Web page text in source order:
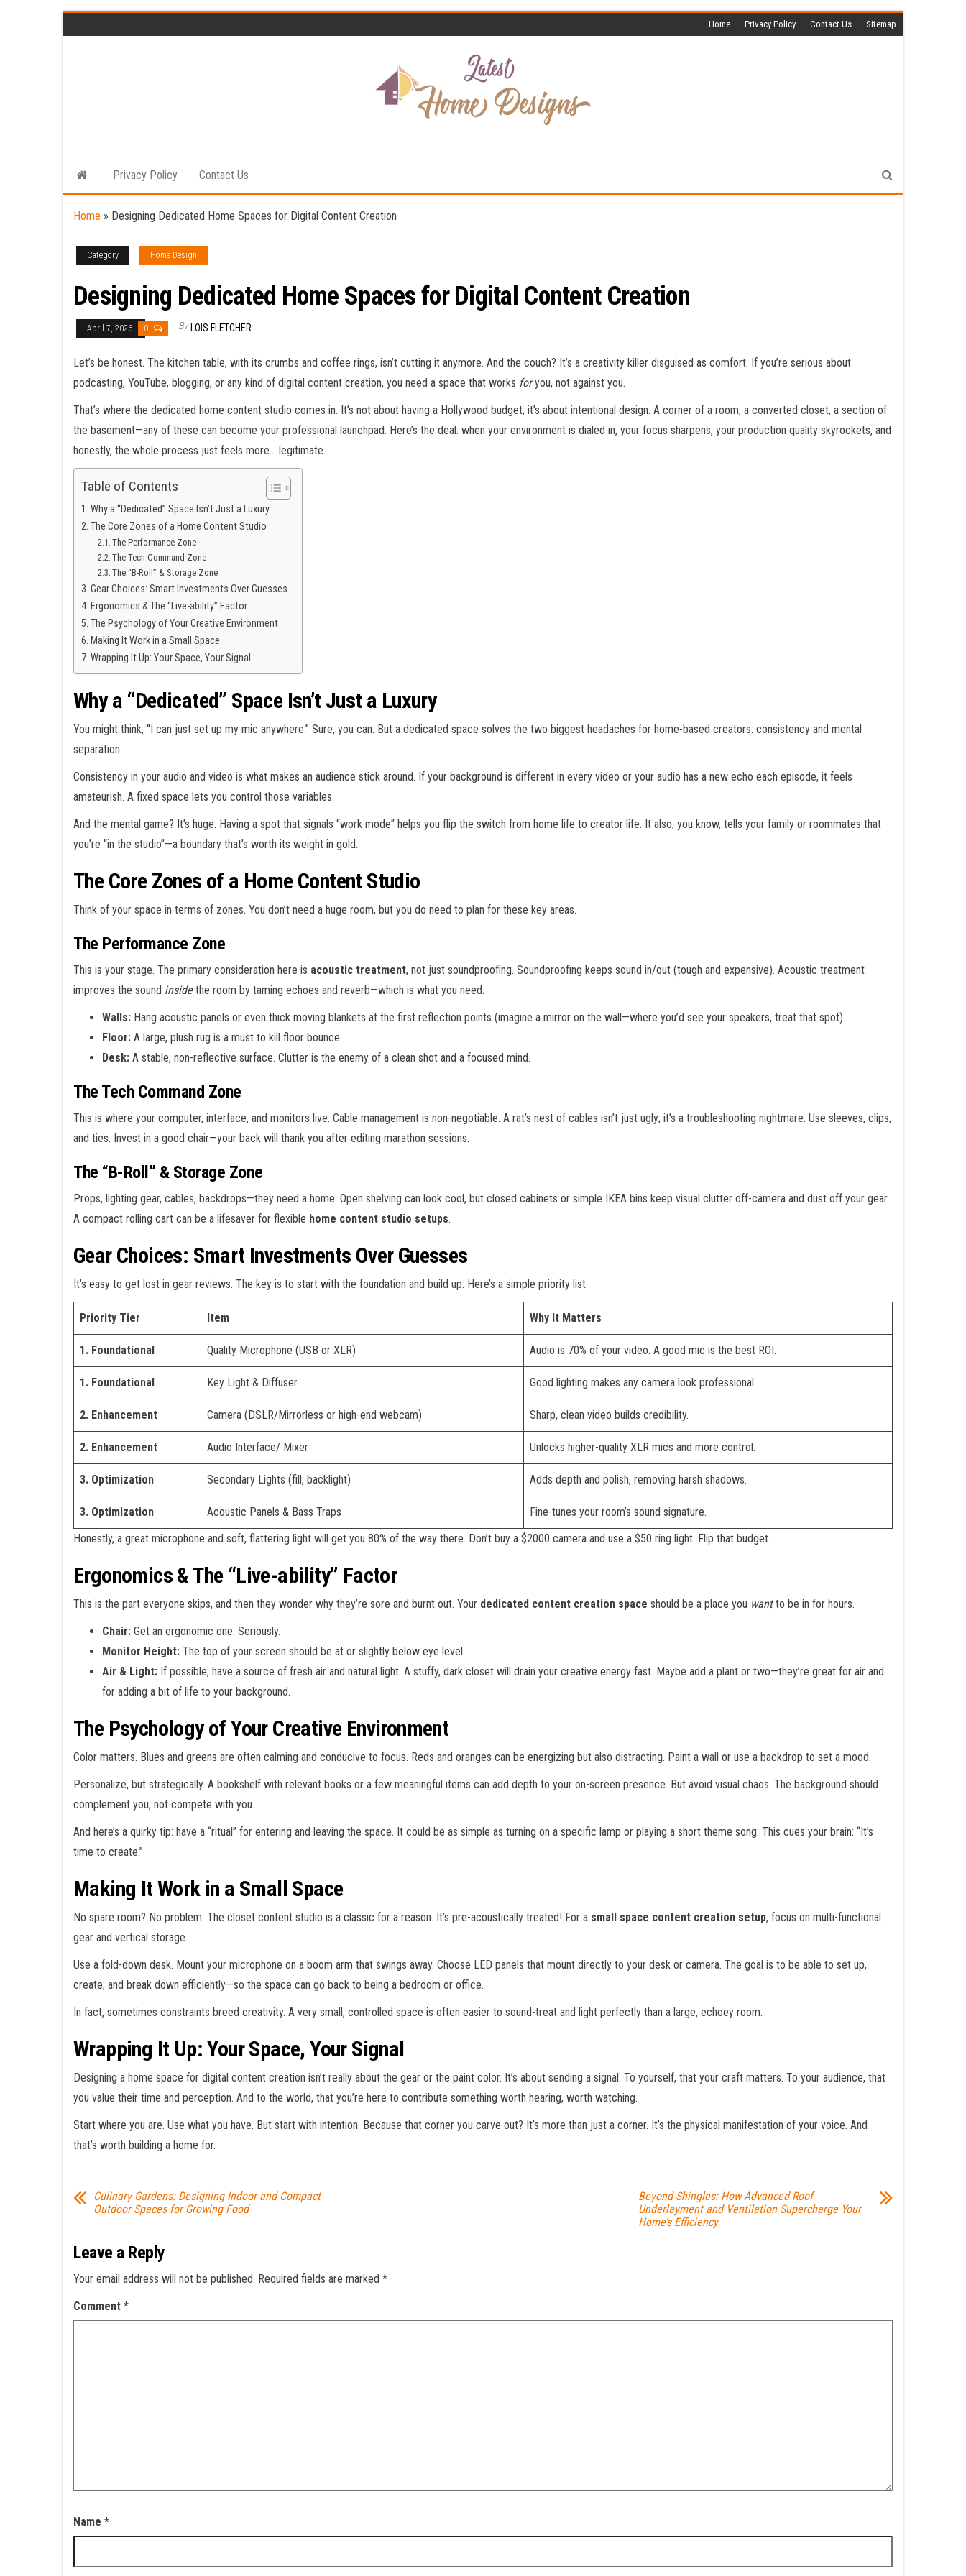
to
Home Privacy Policy Contact Us Sitemap
Designs
Design
Privacy Policy Contact Us
Home » Designing Dedicated Home Spaces for Digital Content Creation
Category Home Design
Designing Dedicated Home Spaces for Digital Content Creation
April 7, 2026 0 By LOIS FLETCHER
Let’s be honest. The kitchen table, with its crumbs and coffee rings, isn’t cutting it anymore. And the couch? It’s a creativity killer disguised as comfort. If you’re serious about
podcasting, YouTube, blogging, or any kind of digital content creation, you need a space that works foryou, not against you.
That’s where the dedicated home content studio comes in. It’s not about having a Hollywood budget; it’s about intentional design. A corner of a room, a converted closet, a section of
the basement—any of these can become your professional launchpad. Here’s the deal: when your environment is dialed in, your focus sharpens, your production quality skyrockets, and
honestly, the whole process just feels more… legitimate.
Table of Contents
Why a “Dedicated” Space Isn’t Just a Luxury
The Core Zones of a Home Content Studio
The Performance Zone
The Tech Command Zone
The “B-Roll” & Storage Zone
Gear Choices: Smart Investments Over Guesses
Ergonomics & The “Live-ability” Factor
The Psychology of Your Creative Environment
Making It Work in a Small Space
Wrapping It Up: Your Space, Your Signal
Why a “Dedicated” Space Isn’t Just a Luxury
You might think, “I can just set up my mic anywhere.” Sure, you can. But a dedicated space solves the two biggest headaches for home-based creators: consistency and mental
separation.
Consistency in your audio and video is what makes an audience stick around. If your background is different in every video or your audio has a new echo each episode, it feels
amateurish. A fixed space lets you control those variables.
And the mental game? It’s huge. Having a spot that signals “work mode” helps you flip the switch from home life to creator life. It also, you know, tells your family or roommates that
you’re “in the studio”—a boundary that’s worth its weight in gold.
The Core Zones of a Home Content Studio
Think of your space in terms of zones. You don’t need a huge room, but you do need to plan for these key areas.
The Performance Zone
This is your stage. The primary consideration here is acoustic treatment, not just soundproofing. Soundproofing keeps sound in/out (tough and expensive). Acoustic treatment
improves the sound insidethe room by taming echoes and reverb—which is what you need.
Walls: Hang acoustic panels or even thick moving blankets at the first reflection points (imagine a mirror on the wall—where you’d see your speakers, treat that spot).
Floor: A large, plush rug is a must to kill floor bounce.
Desk: A stable, non-reflective surface. Clutter is the enemy of a clean shot and a focused mind.
The Tech Command Zone
This is where your computer, interface, and monitors live. Cable management is non-negotiable. A rat’s nest of cables isn’t just ugly; it’s a troubleshooting nightmare. Use sleeves, clips,
and ties. Invest in a good chair—your back will thank you after editing marathon sessions.
The “B-Roll” & Storage Zone
Props, lighting gear, cables, backdrops—they need a home. Open shelving can look cool, but closed cabinets or simple IKEA bins keep visual clutter off-camera and dust off your gear.
A compact rolling cart can be a lifesaver for flexible home content studio setups.
Gear Choices: Smart Investments Over Guesses
It’s easy to get lost in gear reviews. The key is to start with the foundation and build up. Here’s a simple priority list.
Priority Tier Item Why It Matters
1. Foundational Quality Microphone (USB or XLR) Audio is 70% of your video. A good mic is the best ROI.
1. Foundational Key Light & Diffuser Good lighting makes any camera look professional.
2. Enhancement Camera (DSLR/Mirrorless or high-end webcam) Sharp, clean video builds credibility.
2. Enhancement Audio Interface/ Mixer Unlocks higher-quality XLR mics and more control.
3. Optimization Secondary Lights (fill, backlight) Adds depth and polish, removing harsh shadows.
3. Optimization Acoustic Panels & Bass Traps
Fine-tunes your room’s sound signature.
Honestly, a great microphone and soft, flattering light will get you 80% of the way there. Don’t buy a $2000 camera and use a $50 ring light. Flip that budget.
Ergonomics & The “Live-ability” Factor
This is the part everyone skips, and then they wonder why they’re sore and burnt out. Your dedicated content creation space should be a place you wantto be in for hours.
Chair: Get an ergonomic one. Seriously.
Monitor Height: The top of your screen should be at or slightly below eye level.
Air & Light: If possible, have a source of fresh air and natural light. A stuffy, dark closet will drain your creative energy fast. Maybe add a plant or two—they’re great for air and
for adding a bit of life to your background.
The Psychology of Your Creative Environment
Color matters. Blues and greens are often calming and conducive to focus. Reds and oranges can be energizing but also distracting. Paint a wall or use a backdrop to set a mood.
Personalize, but strategically. A bookshelf with relevant books or a few meaningful items can add depth to your on-screen presence. But avoid visual chaos. The background should
complement you, not compete with you.
And here’s a quirky tip: have a “ritual” for entering and leaving the space. It could be as simple as turning on a specific lamp or playing a short theme song. This cues your brain: “It’s
time to create.”
Making It Work in a Small Space
No spare room? No problem. The closet content studio is a classic for a reason. It’s pre-acoustically treated! For a small space content creation setup, focus on multi-functional
gear and vertical storage.
Use a fold-down desk. Mount your microphone on a boom arm that swings away. Choose LED panels that mount directly to your desk or camera. The goal is to be able to set up,
create, and break down efficiently—so the space can go back to being a bedroom or office.
In fact, sometimes constraints breed creativity. A very small, controlled space is often easier to sound-treat and light perfectly than a large, echoey room.
Wrapping It Up: Your Space, Your Signal
Designing a home space for digital content creation isn’t really about the gear or the paint color. It’s about sending a signal. To yourself, that your craft matters. To your audience, that
you value their time and perception. And to the world, that you’re here to contribute something worth hearing, worth watching.
Start where you are. Use what you have. But start with intention. Because that corner you carve out? It’s more than just a corner. It’s the physical manifestation of your voice. And
that’s worth building a home for.
Culinary Gardens: Designing Indoor and Compact
Outdoor Spaces for Growing Food
Beyond Shingles: How Advanced Roof
Underlayment and Ventilation Supercharge Your
Home’s Efficiency
Leave a Reply
Your email address will not be published. Required fields are marked *
Comment *
Name *